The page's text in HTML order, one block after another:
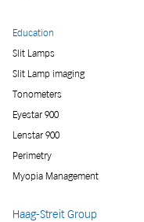
Education
Slit Lamps
Slit Lamp imaging
Tonometers
Eyestar 900
Lenstar 900
Perimetry
Myopia Management
Haag-Streit Group